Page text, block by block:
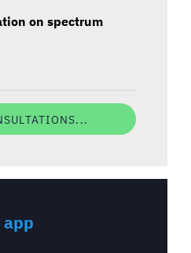
on spectrum